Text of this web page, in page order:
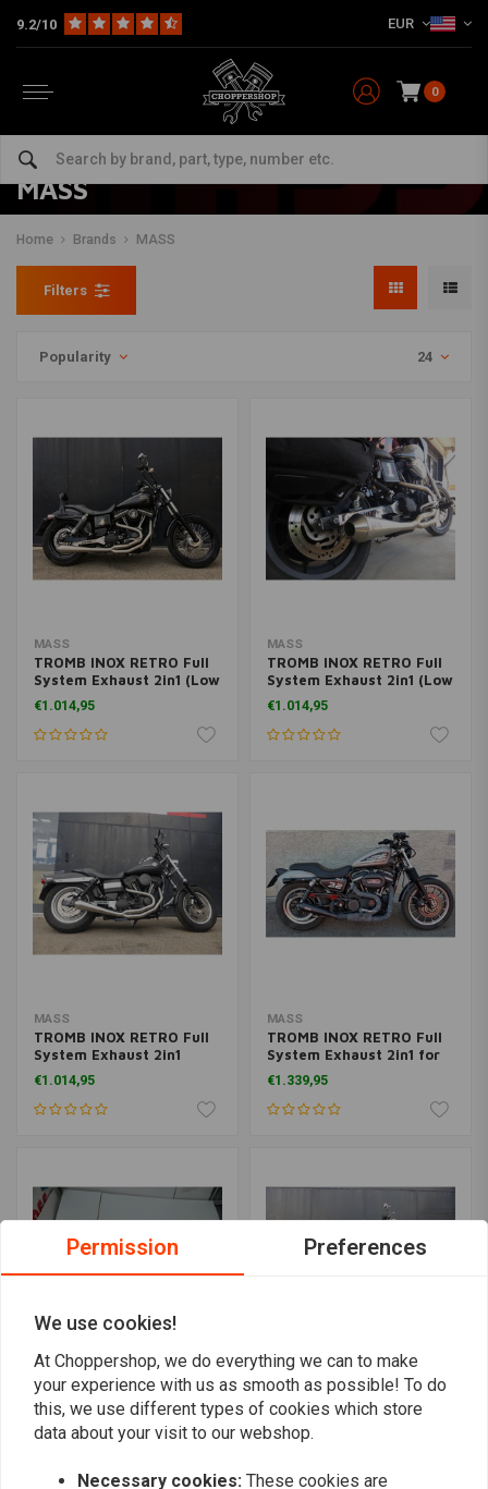
9.2/10 EUR
0
MASS
Home Brands MASS
Filters
Popularity 24
MASS
TROMB INOX RETRO Full
System Exhaust 2in1 (Low
Position) for Harley
Davidson Dyna FXDF FAT
BOB 1584 | (Choose
€1.014,95
MASS
TROMB INOX RETRO Full
System Exhaust 2in1 (Low
Position) for Harley
Davidson Dyna FXDX
Super Glide Sport 1450 |
€1.014,95
MASS
TROMB INOX RETRO Full
System Exhaust 2in1
(Inclined) for Harley
Davidson Dyna FXDF FAT
BOB 1584 | (Choose
€1.014,95
MASS
TROMB INOX RETRO Full
System Exhaust 2in1 for
Harley Davidson 883 |
Matt Black
€1.339,95
MASS
TROMB INOX RETRO
Complete System
Exhaust for Honda VT
MASS
TROMB INOX RETRO Full
System Exhaust 2in1
(Inclined) for Harley
Street Bob 1685 | (Choose
Permission Preferences
We use cookies!
At Choppershop, we do everything we can to make
your experience with us as smooth as possible! To do
this, we use different types of cookies which store
data about your visit to our webshop.
Necessary cookies: These cookies are